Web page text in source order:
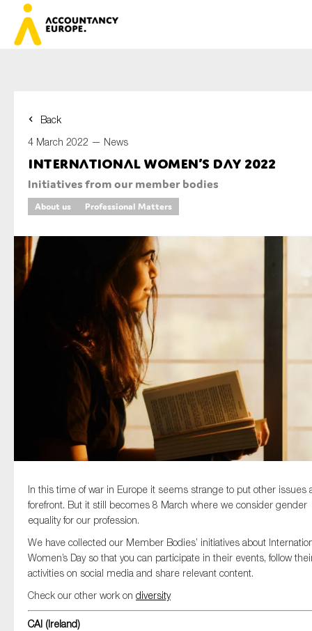
Back
4 March 2022 — News
International Women’s Day 2022
Initiatives from our member bodies
About us Professional Matters
In this time of war in Europe it seems strange to put other issues
forefront. But it still becomes 8 March where we consider gender
equality for our profession.
We have collected our Member Bodies’ initiatives about
Women’s Day so that you can participate in their events, follow
activities on social media and share relevant content.
Check our other work on diversity
CAI (Ireland)
First name*
E-mail*
Type of organisation
Anti-money laundering & fighting financial crime
Audit & Assurance
Corporate governance
Financial services
Public sector
Reporting